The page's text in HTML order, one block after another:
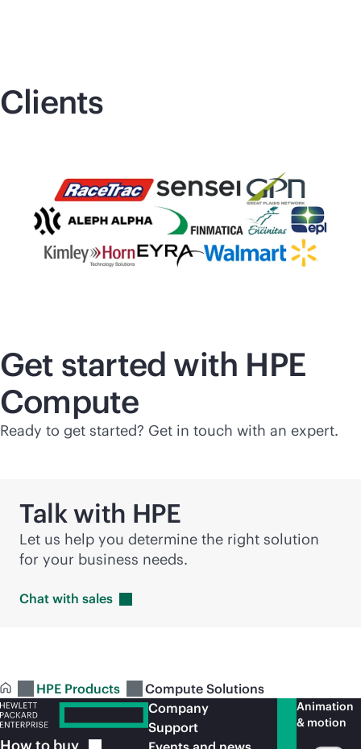
Clients
Get started with HPE
Compute
Ready to get started? Get in touch with an expert.
Talk with HPE
Let us help you determine the right solution
for your business needs.
Chat with sales
HPE Products Compute Solutions
Company
Support
Animation
& motion